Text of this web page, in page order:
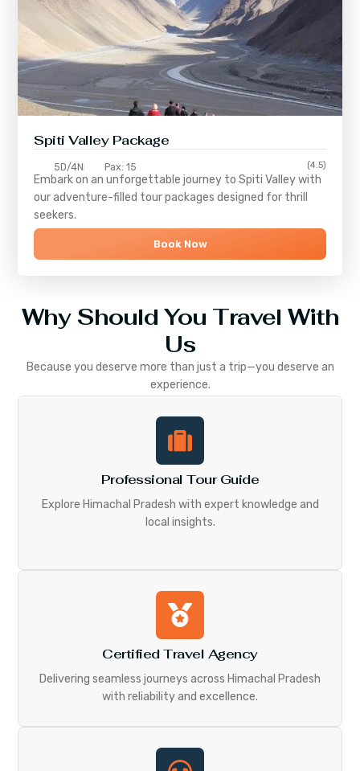
Spiti Valley Package
5D/4N Pax: 15 (4.5)
Embark on an unforgettable journey toSpiti Valleywith
our adventure-filled tour packages designed for thrill
seekers.
Book Now
Why Should You Travel With
Us
Because you deserve more than just a trip—you deserve an
experience.
Professional Tour Guide
Explore Himachal Pradesh with expert knowledge and
local insights.
Certified Travel Agency
Delivering seamless journeys across Himachal Pradesh
with reliability and excellence.